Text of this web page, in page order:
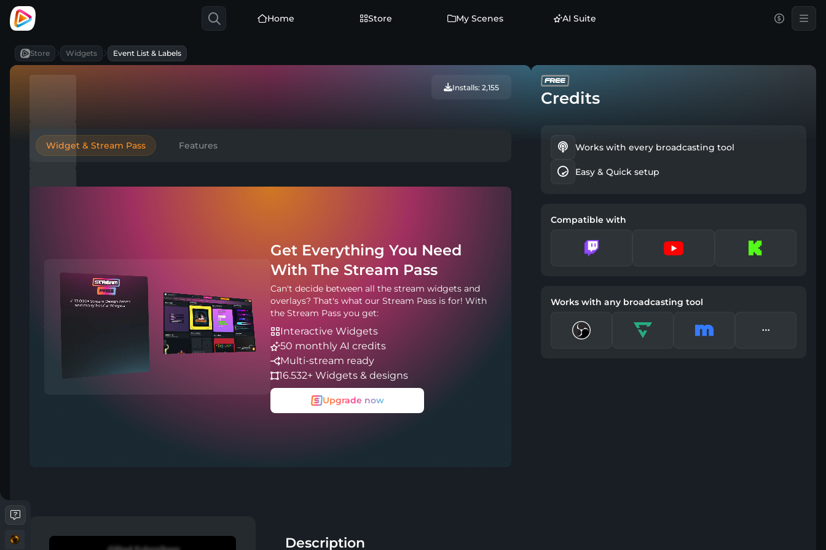
Home Store My Scenes AI Suite
Store Widgets Event List & Labels
Credits
Works with every broadcasting tool
Easy & Quick setup
Compatible with
Works with any broadcasting tool
Installs: 2,155
Widget & Stream Pass Features
Get Everything You Need
With The Stream Pass
Can't decide between all the stream widgets and
overlays? That's what our Stream Pass is for! With
the Stream Pass you get:
Interactive Widgets
50 monthly AI credits
Multi-stream ready
16.532+ Widgets & designs
Upgrade now
Description